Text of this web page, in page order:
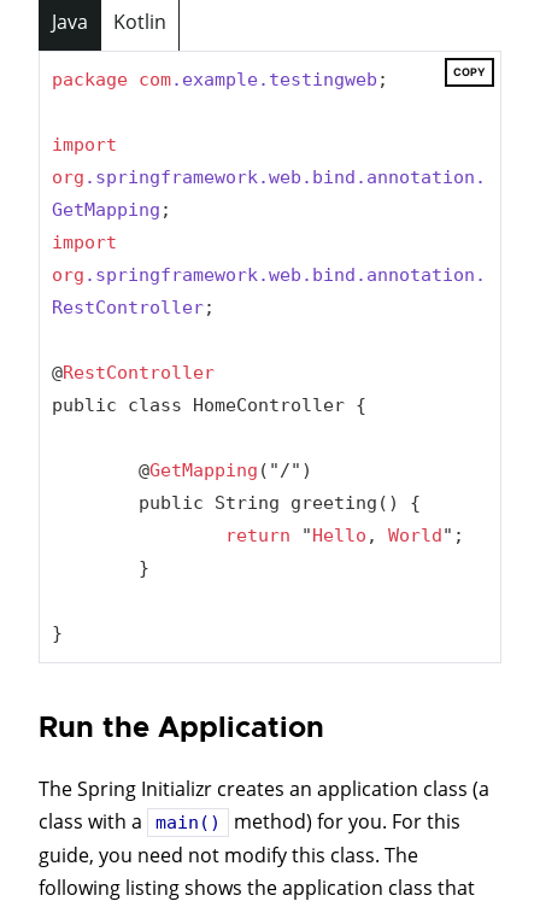
Java Kotlin
COPY
package com.example.testingweb ;
import
org .springframework.web .bind .annotation .
GetMapping
import
org .springframework.web .bind .annotation .
RestController;
@RestController
public class HomeController {
	@
GetMapping ("/")
return "Hello , World";
}
Run the Application
The Spring Initializr creates an application class (a
class with a
main()
method) for you. For this
guide, you need not modify this class. The
following listing shows the application class that